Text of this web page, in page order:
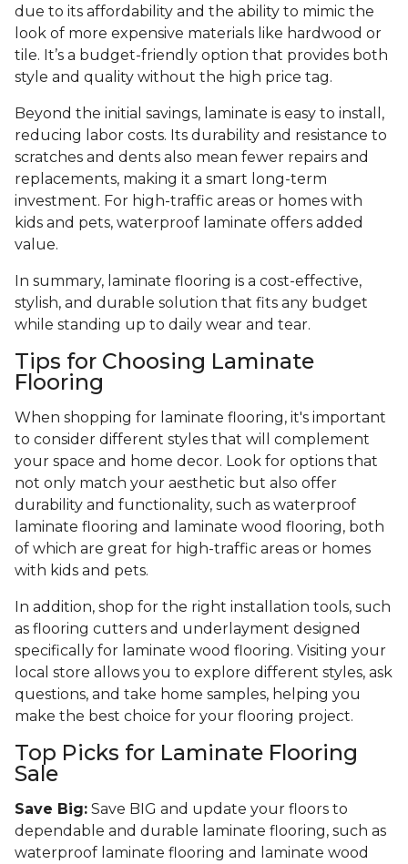
due to its affordability and the ability to mimic the
look of more expensive materials like hardwood or
tile. It’s a budget-friendly option that provides both
style and quality without the high price tag.
Beyond the initial savings, laminate is easy to install,
reducing labor costs. Its durability and resistance to
scratches and dents also mean fewer repairs and
replacements, making it a smart long-term
investment. For high-traffic areas or homes with
kids and pets, waterproof laminate offers added
value.
In summary, laminate flooring is a cost-effective,
stylish, and durable solution that fits any budget
while standing up to daily wear and tear.
Tips for Choosing Laminate
Flooring
When shopping for laminate flooring, it's important
to consider different styles that will complement
your space and home decor. Look for options that
not only match your aesthetic but also offer
durability and functionality, such as waterproof
laminate flooring and laminate wood flooring, both
of which are great for high-traffic areas or homes
with kids and pets.
In addition, shop for the right installation tools, such
as flooring cutters and underlayment designed
specifically for laminate wood flooring. Visiting your
local store allows you to explore different styles, ask
questions, and take home samples, helping you
make the best choice for your flooring project.
Top Picks for Laminate Flooring
Sale
Save Big: Save BIG and update your floors to
dependable and durable laminate flooring, such as
waterproof laminate flooring and laminate wood